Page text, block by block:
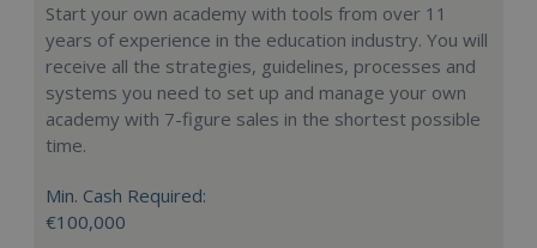
Start your own academy with tools from over 11
years of experience in the education industry. You will
receive all the strategies, guidelines, processes and
systems you need to set up and manage your own
academy with 7-figure sales in the shortest possible
time.
Min. Cash Required:
€100,000